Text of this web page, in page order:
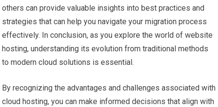
others can provide valuable insights into best practices and
strategies that can help you navigate your migration process
effectively. In conclusion, as you explore the world of website
hosting, understanding its evolution from traditional methods
to modern cloud solutions is essential.
By recognizing the advantages and challenges associated with
cloud hosting, you can make informed decisions that align with